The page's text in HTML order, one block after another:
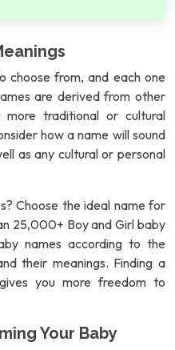
choose from, and each one
are derived from other
more traditional or cultural
how a name will sound
as any cultural or personal
Choose the ideal name for
25,000+ Boy and Girl baby
names according to the
their meanings. Finding a
you more freedom to
Your Baby